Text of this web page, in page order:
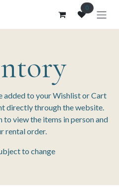
0
added to your Wishlist or Cart
directly through the website.
to view the items in person and
rental order.
to change